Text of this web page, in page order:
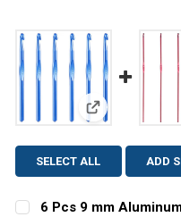
View: 6 Pcs 9
SELECT ALL ADD
6 Pcs 9 mm